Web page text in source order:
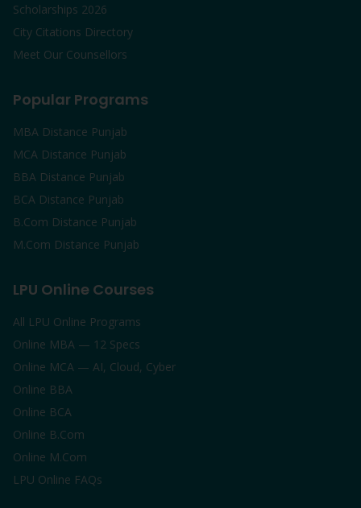
Scholarships 2026
City Citations Directory
Meet Our Counsellors
Popular Programs
MBA Distance Punjab
MCA Distance Punjab
BBA Distance Punjab
BCA Distance Punjab
B.Com Distance Punjab
M.Com Distance Punjab
LPU Online Courses
All LPU Online Programs
Online MBA — 12 Specs
Online MCA — AI, Cloud, Cyber
Online BBA
Online BCA
Online B.Com
Online M.Com
LPU Online FAQs